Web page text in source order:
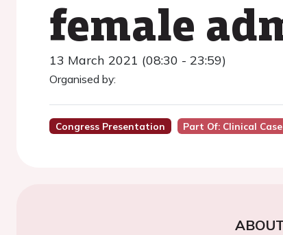
female
13 March 2021 (08:30 - 23:59)
Organised by:
Congress Presentation Part Of: Clinical